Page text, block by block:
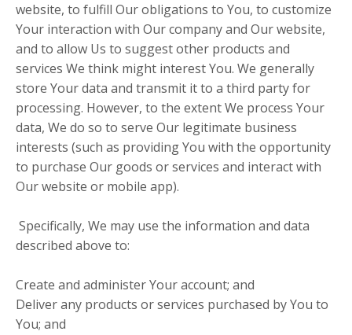
website, to fulfill Our obligations to You, to customize
Your interaction with Our company and Our website,
and to allow Us to suggest other products and
services We think might interest You. We generally
store Your data and transmit it to a third party for
processing. However, to the extent We process Your
data, We do so to serve Our legitimate business
interests (such as providing You with the opportunity
to purchase Our goods or services and interact with
Our website or mobile app).
Specifically, We may use the information and data
described above to:
Create and administer Your account; and
Deliver any products or services purchased by You to
You; and